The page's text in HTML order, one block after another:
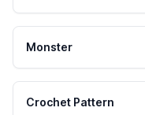
Monster
Crochet Pattern